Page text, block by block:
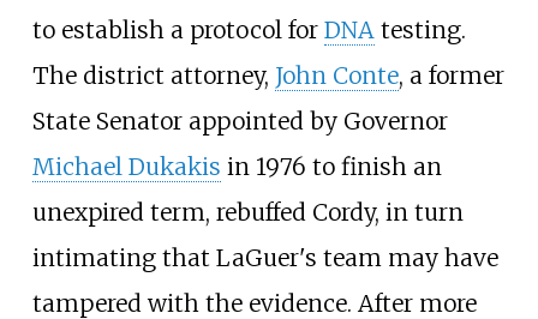
to establish a protocol for DNAtesting.
The district attorney, John Conte, a former
State Senator appointed by Governor
Michael Dukakis in 1976 to finish an
unexpired term, rebuffed Cordy, in turn
intimating that LaGuer's team may have
tampered with the evidence. After more